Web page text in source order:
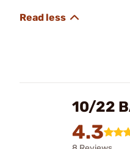
10/22
4.3